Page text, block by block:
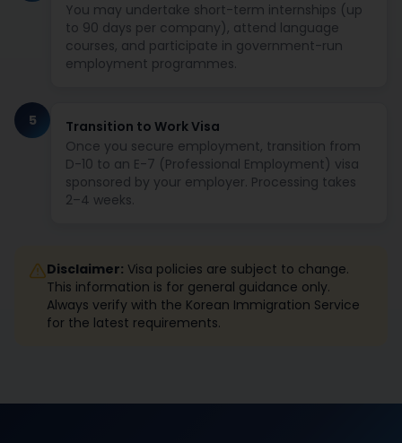
You may undertake short-term internships (up
to 90 days per company), attend language
courses, and participate in government-run
employment programmes.
5
Transition to Work Visa
Once you secure employment, transition from
D-10 to an E-7 (Professional Employment) visa
sponsored by your employer. Processing takes
2–4 weeks.
Disclaimer: Visa policies are subject to change.
This information is for general guidance only.
Always verify with the Korean Immigration Service
for the latest requirements.